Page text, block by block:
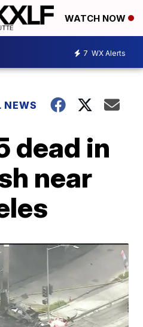
WATCH NOW
7 WX Alerts
NEWS
dead in
near